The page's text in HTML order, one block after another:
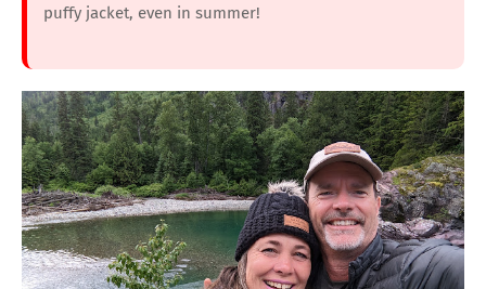
puffy jacket, even in summer!